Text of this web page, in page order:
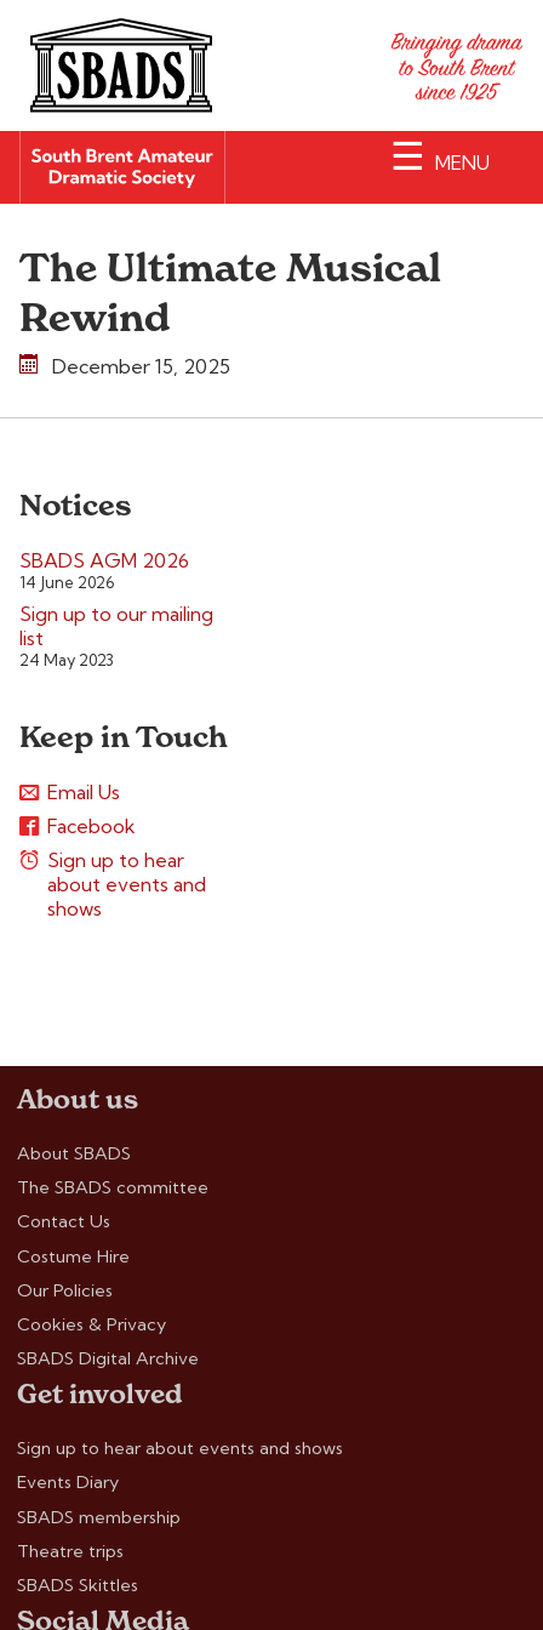
☰ MENU
The Ultimate Musical
Rewind
December 15, 2025
Notices
SBADS AGM 2026
14 June 2026
Sign up to our mailing
list
24 May 2023
Keep in Touch
Email Us
Facebook
Sign up to hear
about events and
shows
About us
About SBADS
The SBADS committee
Contact Us
Costume Hire
Our Policies
Cookies & Privacy
SBADS Digital Archive
Get involved
Sign up to hear about events and shows
Events Diary
SBADS membership
Theatre trips
SBADS Skittles
Social Media